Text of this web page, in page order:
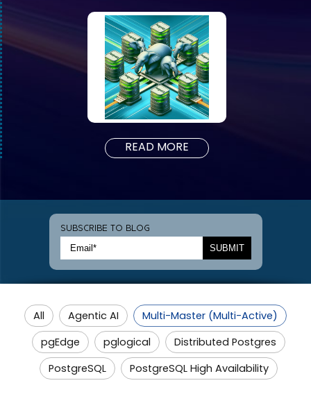
READ MORE
SUBSCRIBE TO BLOG
All Agentic AI
Multi-Master (Multi-Active)
pgEdge
pglogical
Distributed Postgres
PostgreSQL
PostgreSQL High Availability